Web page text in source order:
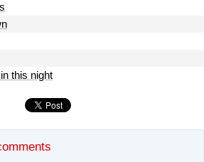
this night